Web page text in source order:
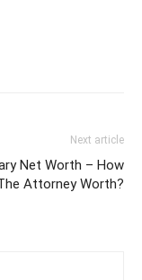
Next article
Net Worth – How
Attorney Worth?